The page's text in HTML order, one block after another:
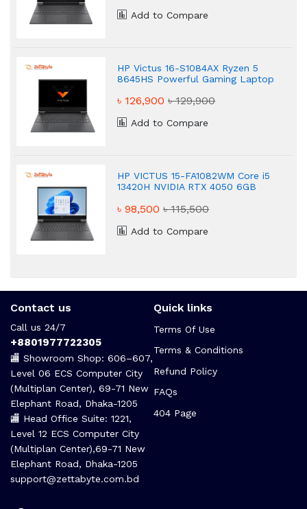
Add to Compare
HP Victus 16-S1084AX Ryzen 5
8645HS Powerful Gaming Laptop
৳ 126,900৳ 129,900
Add to Compare
HP VICTUS 15-FA1082WM Core i5
13420H NVIDIA RTX 4050 6GB
Laptop
৳ 98,500৳ 115,500
Add to Compare
Contact us
Call us 24/7
+8801977722305
🏬 Showroom Shop: 606–607,
Level 06 ECS Computer City
(Multiplan Center), 69-71 New
Elephant Road, Dhaka-1205
🏬 Head Office Suite: 1221,
Level 12 ECS Computer City
(Multiplan Center),69-71 New
Elephant Road, Dhaka-1205
support@zettabyte.com.bd
Quick links
Terms Of Use
Terms & Conditions
Refund Policy
FAQs
404 Page